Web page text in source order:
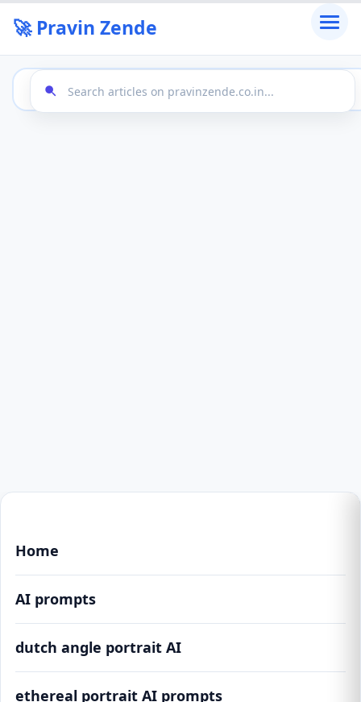
🚀 Pravin Zende
Home
AI prompts
dutch angle portrait AI
ethereal portrait AI prompts